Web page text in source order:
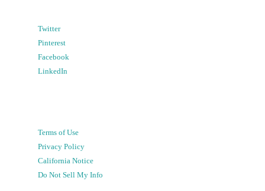
Twitter
Pinterest
Facebook
LinkedIn
Terms of Use
Privacy Policy
California Notice
Do Not Sell My Info